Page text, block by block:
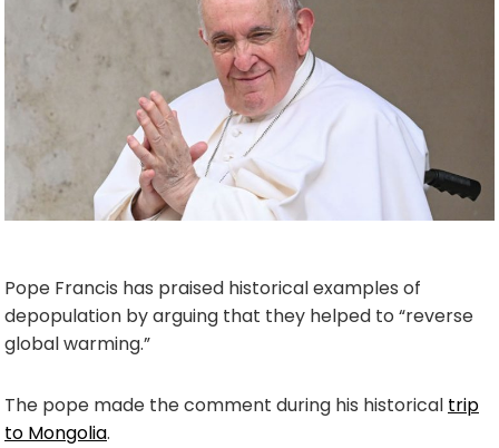
Pope Francis has praised historical examples of
depopulation by arguing that they helped to “reverse
global warming.”
The pope made the comment during his historical trip
to Mongolia.